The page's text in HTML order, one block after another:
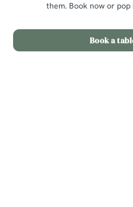
them. Book now or pop
Book a